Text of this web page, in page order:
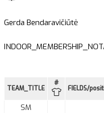
Gerda Bendaravičiūtė
TEAM_TITLE
#
FIELDS/
SM